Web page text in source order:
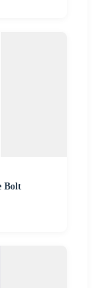
Bolt